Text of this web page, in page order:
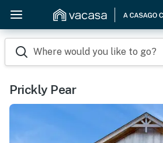
Where would you like to go?
Prickly Pear